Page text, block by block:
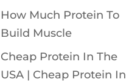
How Much Protein To
Build Muscle
Cheap Protein In The
USA | Cheap Protein In